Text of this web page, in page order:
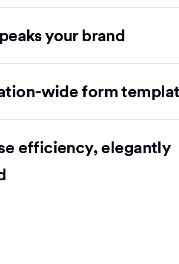
your brand
wide form
efficiency, elegantly